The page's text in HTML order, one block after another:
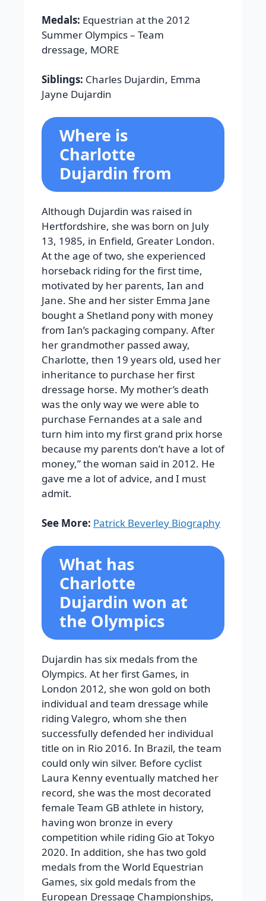
Medals: Equestrian at the 2012
Summer Olympics – Team
dressage, MORE
Siblings: Charles Dujardin, Emma
Jayne Dujardin
Where is
Charlotte
Dujardin from
Although Dujardin was raised in
Hertfordshire, she was born on July
13, 1985, in Enfield, Greater London.
At the age of two, she experienced
horseback riding for the first time,
motivated by her parents, Ian and
Jane. She and her sister Emma Jane
bought a Shetland pony with money
from Ian’s packaging company. After
her grandmother passed away,
Charlotte, then 19 years old, used her
inheritance to purchase her first
dressage horse. My mother’s death
was the only way we were able to
purchase Fernandes at a sale and
turn him into my first grand prix horse
because my parents don’t have a lot of
money,” the woman said in 2012. He
gave me a lot of advice, and I must
admit.
See More: Patrick Beverley Biography
What has
Charlotte
Dujardin won at
the Olympics
Dujardin has six medals from the
Olympics. At her first Games, in
London 2012, she won gold on both
individual and team dressage while
riding Valegro, whom she then
successfully defended her individual
title on in Rio 2016. In Brazil, the team
could only win silver. Before cyclist
Laura Kenny eventually matched her
record, she was the most decorated
female Team GB athlete in history,
having won bronze in every
competition while riding Gio at Tokyo
2020. In addition, she has two gold
medals from the World Equestrian
Games, six gold medals from the
European Dressage Championships,